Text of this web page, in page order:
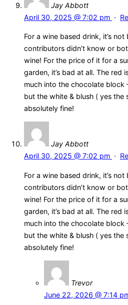
Jay Abbott
April 30, 2025 @ 7:02 pm ·
For a wine based drink, it’s
contributors didn’t know or
wine! For the price of it for a
garden, it’s bad at all. The red
much into the chocolate block
but the white & blush ( yes the
absolutely fine!
Jay Abbott
April 30, 2025 @ 7:02 pm ·
For a wine based drink, it’s
contributors didn’t know or
wine! For the price of it for a
garden, it’s bad at all. The red
much into the chocolate block
but the white & blush ( yes the
absolutely fine!
Trevor
June 22, 2026 @ 7:14